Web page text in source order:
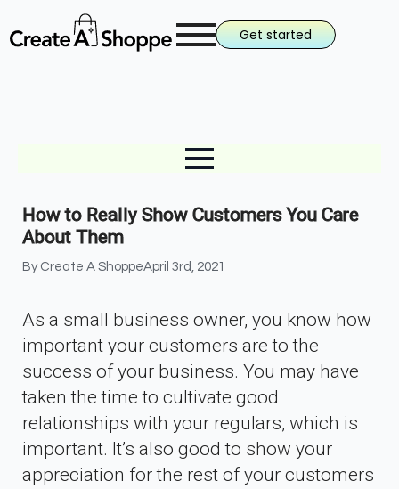
Get started
How to Really Show Customers You Care
About Them
By Create A ShoppeApril 3rd, 2021
As a small business owner, you know how
important your customers are to the
success of your business. You may have
taken the time to cultivate good
relationships with your regulars, which is
important. It’s also good to show your
appreciation for the rest of your customers